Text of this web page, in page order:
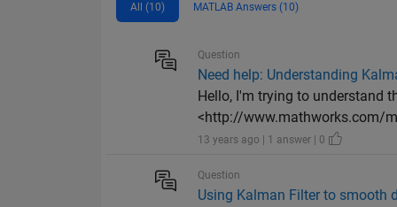
All (10) MATLAB Answers (10)
Question
Need help: Understanding
Hello, I'm trying to understand
<http://www.mathworks.com/
13 years ago | 1 answer | 0
Question
Using Kalman Filter to smooth